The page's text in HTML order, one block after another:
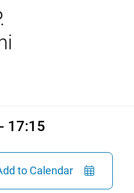
17:15
to Calendar